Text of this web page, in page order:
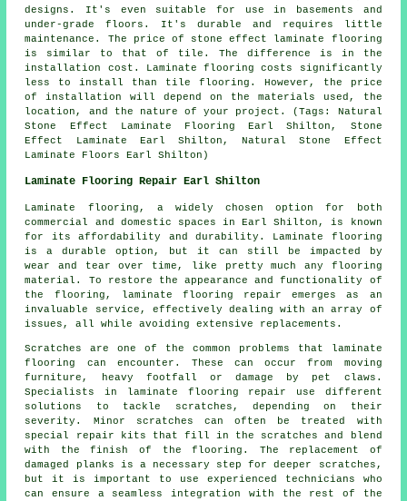
designs. It's even suitable for use in basements and
under-grade floors. It's durable and requires little
maintenance. The price of stone effect laminate flooring
is similar to that of tile. The difference is in the
installation cost. Laminate flooring costs significantly
less to install than tile flooring. However, the price
of installation will depend on the materials used, the
location, and the nature of your project. (Tags: Natural
Stone Effect Laminate Flooring Earl Shilton, Stone
Effect Laminate Earl Shilton, Natural Stone Effect
Laminate Floors Earl Shilton)
Laminate Flooring Repair Earl Shilton
Laminate flooring, a widely chosen option for both
commercial and domestic spaces in Earl Shilton, is known
for its affordability and durability. Laminate flooring
is a durable option, but it can still be impacted by
wear and tear over time, like pretty much any flooring
material. To restore the appearance and functionality of
the flooring, laminate flooring repair emerges as an
invaluable service, effectively dealing with an array of
issues, all while avoiding extensive replacements.
Scratches are one of the common problems that laminate
flooring can encounter. These can occur from moving
furniture, heavy footfall or damage by pet claws.
Specialists in laminate flooring repair use different
solutions to tackle scratches, depending on their
severity. Minor scratches can often be treated with
special repair kits that fill in the scratches and blend
with the finish of the flooring. The replacement of
damaged planks is a necessary step for deeper scratches,
but it is important to use experienced technicians who
can ensure a seamless integration with the rest of the